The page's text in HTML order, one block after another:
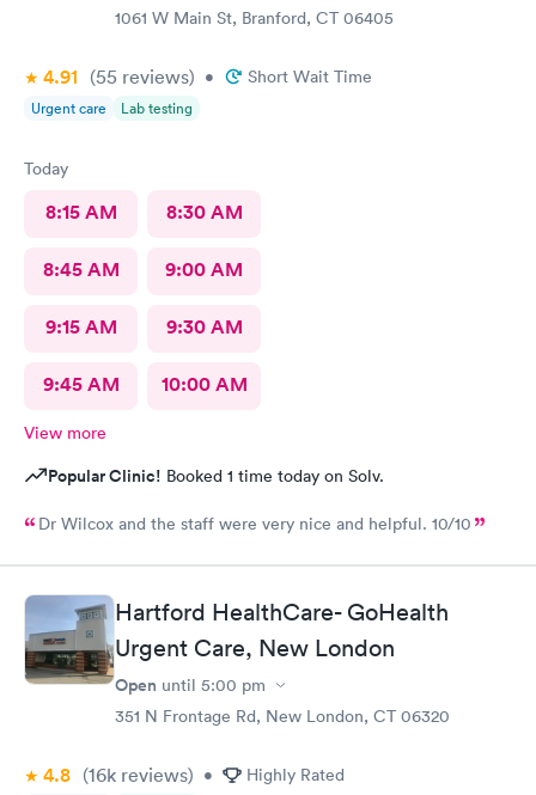
1061 W Main St, Branford, CT 06405
4.91 (55 reviews) • Short Wait Time
Urgent care Lab testing
Today
8:15 AM 8:30 AM
8:45 AM 9:00 AM
9:15 AM 9:30 AM
9:45 AM 10:00 AM
View more
Popular Clinic! Booked 1 time today on Solv.
Dr Wilcox and the staff were very nice and helpful. 10/10
Hartford HealthCare- GoHealth
Urgent Care, New London
Open until 5:00 pm
351 N Frontage Rd, New London, CT 06320
4.8 (16k reviews) • Highly Rated